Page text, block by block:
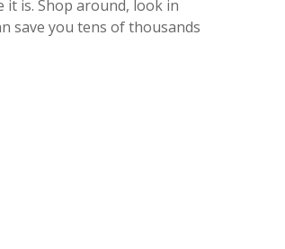
it is. Shop around, look in
save you tens of thousands